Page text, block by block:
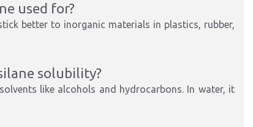
used for?
better to inorganic materials in plastics, rubber,
solubility?
like alcohols and hydrocarbons. In water, it